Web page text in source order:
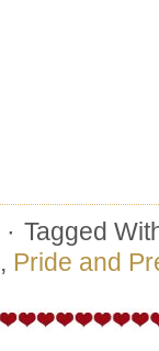
· Tagged
, Pride and